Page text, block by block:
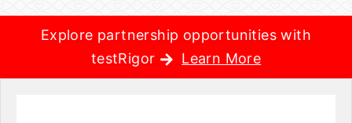
Explore partnership opportunities with
testRigor
Learn More